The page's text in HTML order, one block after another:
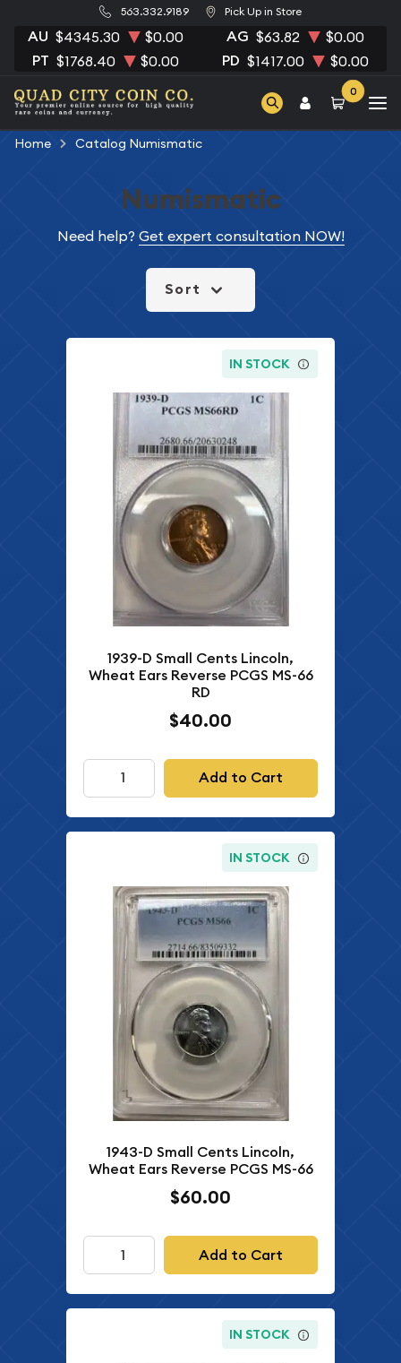
563.332.9189 Pick Up in Store
AU $4345.30 $0.00 AG $63.82 $0.00
PT $1768.40 $0.00 PD $1417.00 $0.00
0
Home Catalog Numismatic
Numismatic
Need help? Get expert consultation NOW!
Sort
IN STOCK
1939-D Small Cents Lincoln,
Wheat Ears Reverse PCGS MS-66
RD
$40.00
Add to Cart
IN STOCK
1943-D Small Cents Lincoln,
Wheat Ears Reverse PCGS MS-66
$60.00
Add to Cart
IN STOCK